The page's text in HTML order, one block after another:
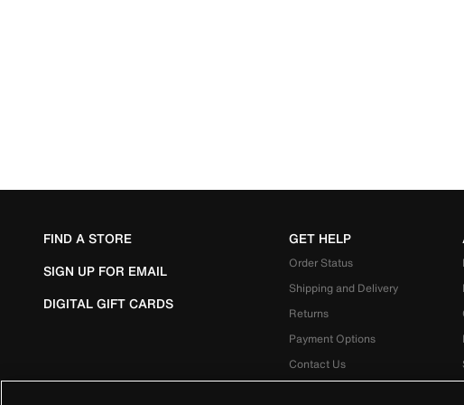
FIND A STORE
SIGN UP FOR EMAIL
DIGITAL GIFT CARDS
GET HELP
Order Status
Shipping and Delivery
Returns
Payment Options
Contact Us